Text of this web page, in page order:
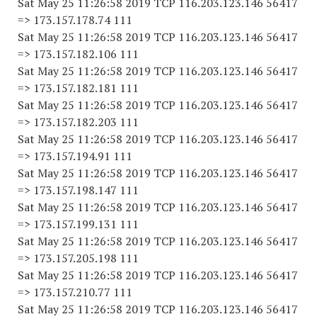
=> 173.157.178.74 111
Sat May 25 11:26:58 2019 TCP 116.203.123.146 56417
=> 173.157.182.106 111
Sat May 25 11:26:58 2019 TCP 116.203.123.146 56417
=> 173.157.182.181 111
Sat May 25 11:26:58 2019 TCP 116.203.123.146 56417
=> 173.157.182.203 111
Sat May 25 11:26:58 2019 TCP 116.203.123.146 56417
=> 173.157.194.91 111
Sat May 25 11:26:58 2019 TCP 116.203.123.146 56417
=> 173.157.198.147 111
Sat May 25 11:26:58 2019 TCP 116.203.123.146 56417
=> 173.157.199.131 111
Sat May 25 11:26:58 2019 TCP 116.203.123.146 56417
=> 173.157.205.198 111
Sat May 25 11:26:58 2019 TCP 116.203.123.146 56417
=> 173.157.210.77 111
Sat May 25 11:26:58 2019 TCP 116.203.123.146 56417